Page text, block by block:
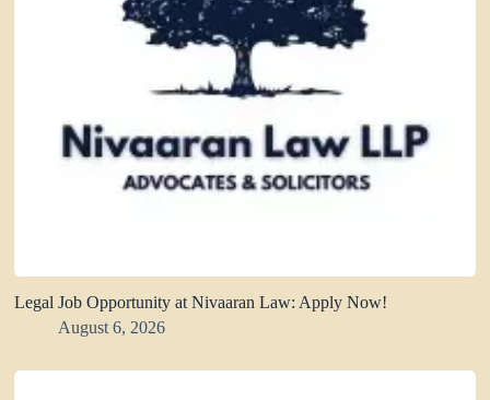
Legal Job Opportunity at Nivaaran Law: Apply Now!
August 6, 2026